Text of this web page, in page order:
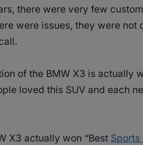
there were very few
were issues, they were not
of the BMW X3 is actually
loved this SUV and each
X3 actually won “Best